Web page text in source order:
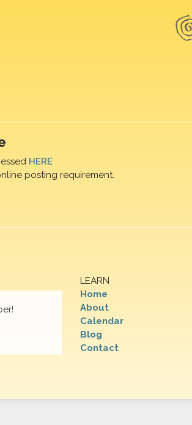
HERE
posting requirement.
LEARN
Home
About
Calendar
Blog
Contact